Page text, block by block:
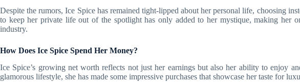
Despite the rumors, Ice Spice has remained tight-lipped about her personal life, choosing
to keep her private life out of the spotlight has only added to her mystique, making her
industry.
How Does Ice Spice Spend Her Money?
Ice Spice’s growing net worth reflects not just her earnings but also her ability to enjoy
glamorous lifestyle, she has made some impressive purchases that showcase her taste for